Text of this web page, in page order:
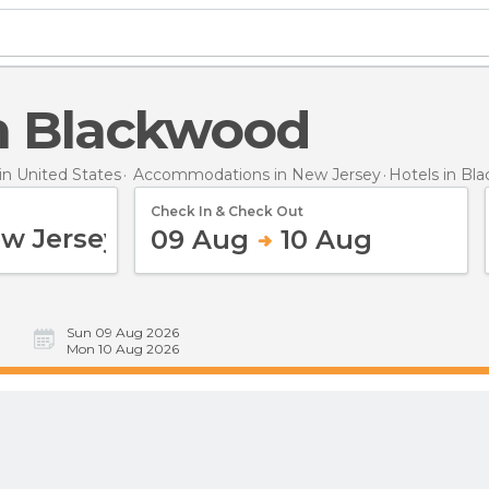
Blackwood
United States Accommodations in New Jersey Hotels in
Check In & Check Out
09 Aug 10 Aug
Sun 09 Aug 2026
Mon 10 Aug 2026